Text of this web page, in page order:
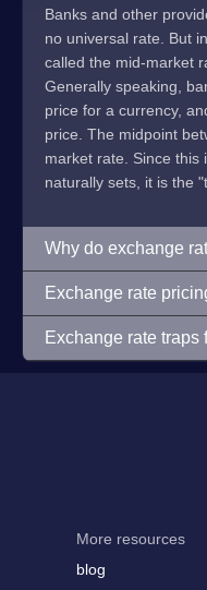
Banks and other
no universal rate. But
called the mid-market
Generally speaking,
price for a currency,
price. The midpoint
market rate. Since this
naturally sets, it is the
Why do exchange
Exchange rate
Exchange rate traps
More resources
blog